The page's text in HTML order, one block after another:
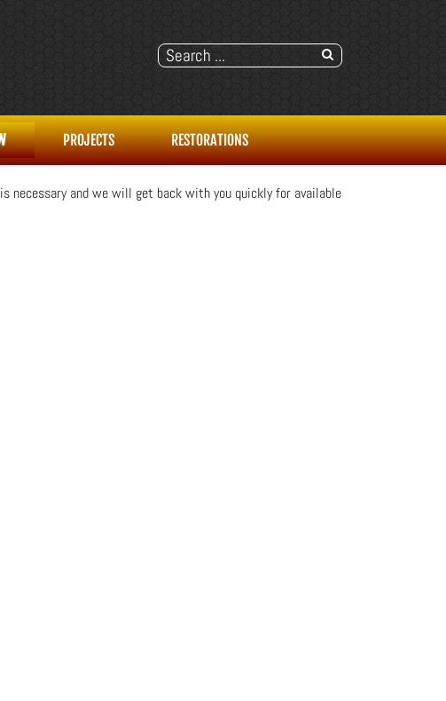
PROJECTS RESTORATIONS
necessary and we will get back with you quickly for available